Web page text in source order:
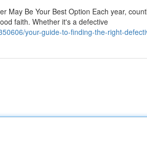
May Be Your Best Option Each year,
faith. Whether it's a defective
your-guide-to-finding-the-right-